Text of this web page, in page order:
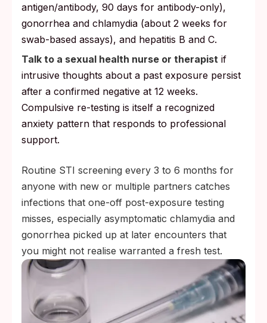
antigen/antibody, 90 days for antibody-only),
gonorrhea and chlamydia (about 2 weeks for
swab-based assays), and hepatitis B and C.
Talk to a sexual health nurse or therapist if
intrusive thoughts about a past exposure persist
after a confirmed negative at 12 weeks.
Compulsive re-testing is itself a recognized
anxiety pattern that responds to professional
support.
Routine STI screening every 3 to 6 months for
anyone with new or multiple partners catches
infections that one-off post-exposure testing
misses, especially asymptomatic chlamydia and
gonorrhea picked up at later encounters that
you might not realise warranted a fresh test.